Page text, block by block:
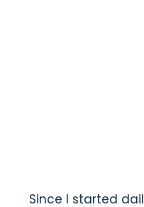
Since I started